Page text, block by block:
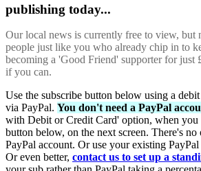
publishing today...
Our local news is currently free to view, but
people just like you who already chip in to
becoming a 'Good Friend' supporter for just
if you can.
Use the subscribe button below using a
via PayPal. You don't need a PayPal
with Debit or Credit Card' option, when you
button below, on the next screen. There's
PayPal account. Or use your existing
Or even better, contact us to set up a